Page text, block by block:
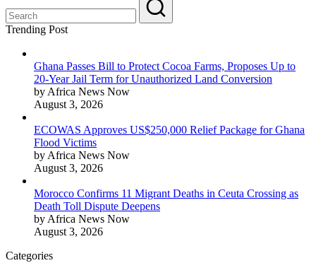
Trending Post
Ghana Passes Bill to Protect Cocoa Farms, Proposes Up to
20-Year Jail Term for Unauthorized Land Conversion
by Africa News Now
August 3, 2026
ECOWAS Approves US$250,000 Relief Package for Ghana
Flood Victims
by Africa News Now
August 3, 2026
Morocco Confirms 11 Migrant Deaths in Ceuta Crossing as
Death Toll Dispute Deepens
by Africa News Now
August 3, 2026
Categories